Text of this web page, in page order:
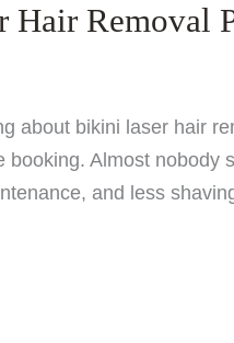
Removal
about bikini laser hair
booking. Almost nobody
and less